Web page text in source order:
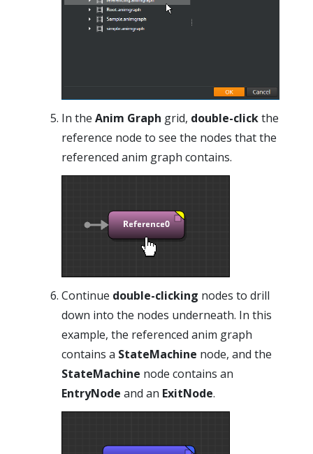
In the Anim Graph grid, double-clickthe
reference node to see the nodes that the
referenced anim graph contains.
Continue double-clicking nodes to drill
down into the nodes underneath. In this
example, the referenced anim graph
contains a StateMachine node, and the
StateMachine node contains an
EntryNode and an ExitNode.